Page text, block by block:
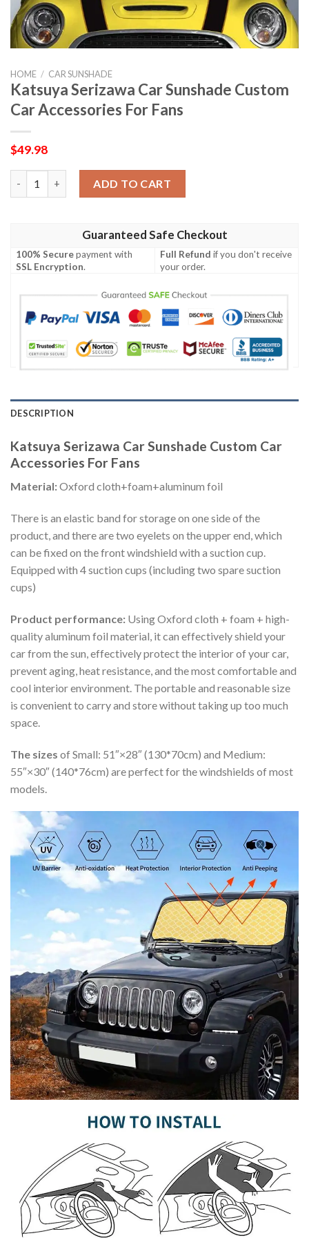
HOME / CAR SUNSHADE
Katsuya Serizawa Car Sunshade Custom
Car Accessories For Fans
$49.98
ADD TO CART
Guaranteed Safe Checkout
100% Securepayment with
SSL Encryption.
Full Refund if you don't receive
your order.
DESCRIPTION
Katsuya Serizawa Car Sunshade Custom Car
Accessories For Fans
Material:Oxford cloth+foam+aluminum foil
There is an elastic band for storage on one side of the
product, and there are two eyelets on the upper end, which
can be fixed on the front windshield with a suction cup.
Equipped with 4 suction cups (including two spare suction
cups)
Product performance: Using Oxford cloth + foam + high-
quality aluminum foil material, it can effectively shield your
car from the sun, effectively protect the interior of your car,
prevent aging, heat resistance, and the most comfortable and
cool interior environment. The portable and reasonable size
is convenient to carry and store without taking up too much
space.
The sizes of Small: 51″×28″ (130*70cm) and Medium:
55″×30″ (140*76cm) are perfect for the windshields of most
models.